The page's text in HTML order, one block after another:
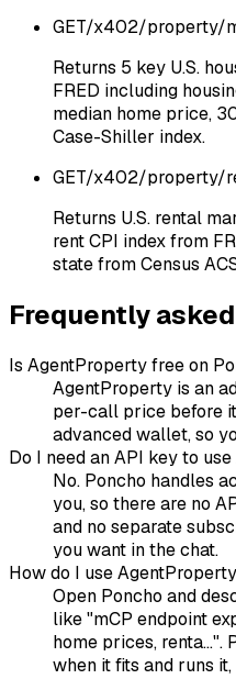
GET/x402/property/
Returns 5 key U.S.
FRED including
median home price,
Case-Shiller index.
GET/x402/property/
Returns U.S. rental
rent CPI index from
state from Census
Frequently
Is AgentProperty free on
AgentProperty is an
per-call price before
advanced wallet, so
Do I need an API key to
No. Poncho handles
you, so there are no
and no separate
you want in the chat.
How do I use
Open Poncho and
like "mCP endpoint
home prices,
when it fits and runs